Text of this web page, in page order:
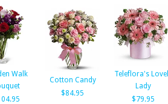
Walk
Cotton Candy
$84.95
Teleflora's
Lady
$79.95